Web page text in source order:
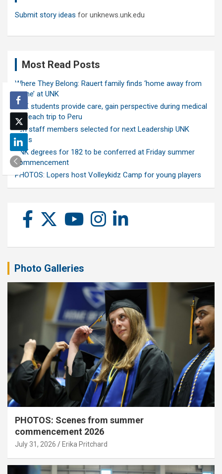
Submit story ideas for unknews.unk.edu
Most Read Posts
Where They Belong: Rauert family finds ‘home away from
home’ at UNK
UNK students provide care, gain perspective during medical
outreach trip to Peru
Ten staff members selected for next Leadership UNK
class
UNK degrees for 182 to be conferred at Friday summer
commencement
PHOTOS: Lopers host Volleykidz Camp for young players
Photo Galleries
PHOTOS: Scenes from summer
commencement 2026
July 31, 2026 Erika Pritchard